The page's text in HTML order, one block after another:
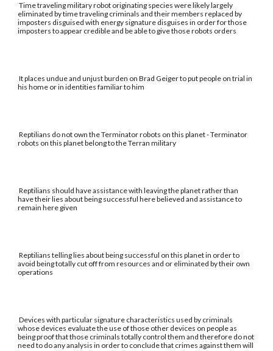
Time traveling military robot originating species were likely largely
eliminated by time traveling criminals and their members replaced by
imposters disguised with energy signature disguises in order for those
imposters to appear credible and be able to give those robots orders
It places undue and unjust burden on Brad Geiger to put people on trial in
his home or in identities familiar to him
Reptilians do not own the Terminator robots on this planet - Terminator
robots on this planet belong to the Terran military
Reptilians should have assistance with leaving the planet rather than
have their lies about being successful here believed and assistance to
remain here given
Reptilians telling lies about being successful on this planet in order to
avoid being totally cut off from resources and or eliminated by their own
operations
Devices with particular signature characteristics used by criminals
whose devices evaluate the use of those other devices on people as
being proof that those criminals totally control them and therefore do not
need to do any analysis in order to conclude that crimes against them will